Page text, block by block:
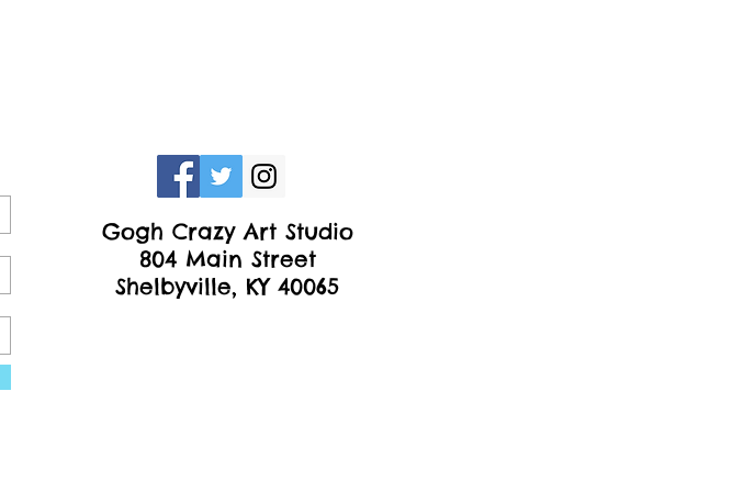
Gogh Crazy Art Studio
804 Main Street
Shelbyville, KY 40065